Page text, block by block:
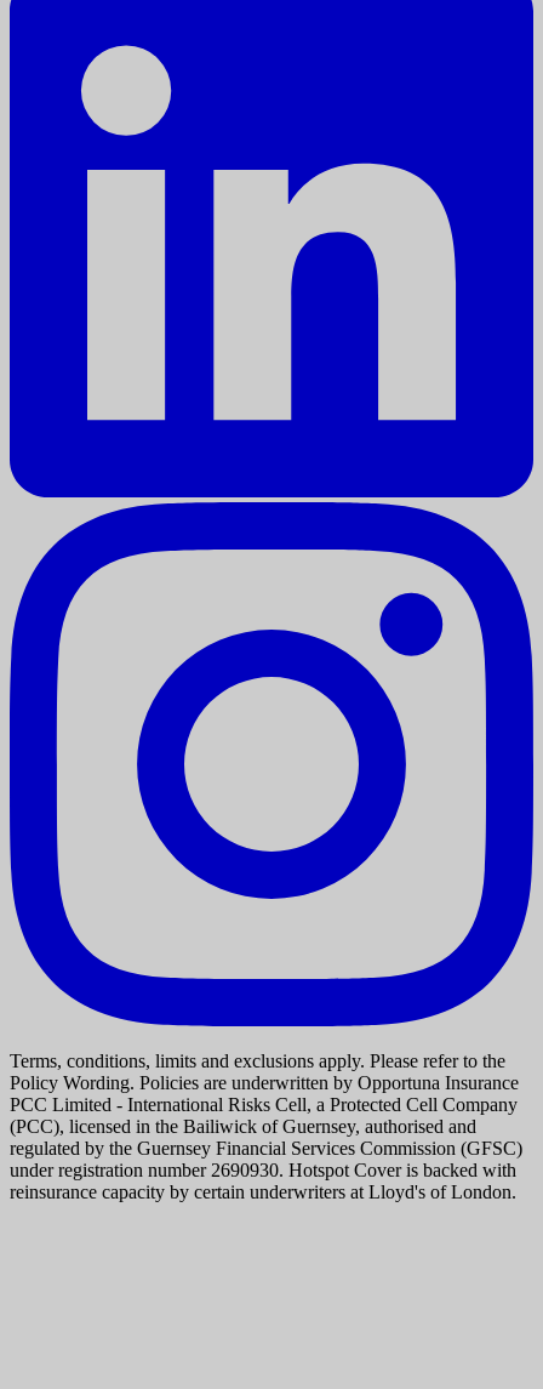
Terms, conditions, limits and exclusions apply. Please refer to the
Policy Wording. Policies are underwritten by Opportuna Insurance
PCC Limited - International Risks Cell, a Protected Cell Company
(PCC), licensed in the Bailiwick of Guernsey, authorised and
regulated by the Guernsey Financial Services Commission (GFSC)
under registration number 2690930. Hotspot Cover is backed with
reinsurance capacity by certain underwriters at Lloyd's of London.